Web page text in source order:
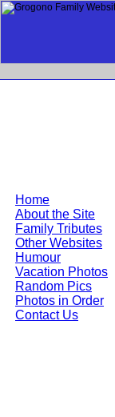
Home
About the Site
Family Tributes
Other Websites
Humour
Vacation Photos
Random Pics
Photos in Order
Contact Us